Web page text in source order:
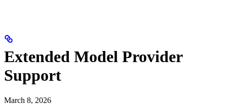
Extended Model Provider
Support
March 8, 2026